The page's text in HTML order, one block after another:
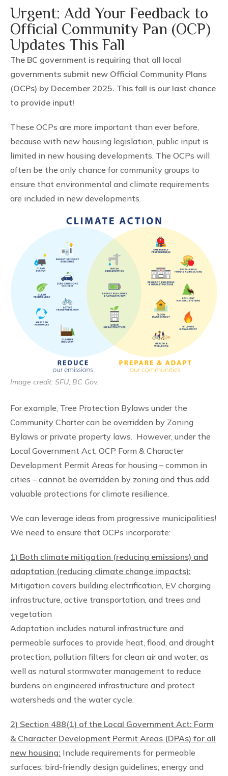
Urgent: Add Your Feedback to
Official Community Pan (OCP)
Updates This Fall
The BC government is requiring that all local
governments submit new Official Community Plans
(OCPs) by December 2025. This fall is our last chance
to provide input!
These OCPs are more important than ever before,
because with new housing legislation, public input is
limited in new housing developments. The OCPs will
often be the only chance for community groups to
ensure that environmental and climate requirements
are included in new developments.
Image credit: SFU, BC Gov.
For example, Tree Protection Bylaws under the
Community Charter can be overridden by Zoning
Bylaws or private property laws. However, under the
Local Government Act, OCP Form & Character
Development Permit Areas for housing – common in
cities – cannot be overridden by zoning and thus add
valuable protections for climate resilience.
We can leverage ideas from progressive municipalities!
We need to ensure that OCPs incorporate:
1) Both climate mitigation (reducing emissions) and
adaptation (reducing climate change impacts):
Mitigation covers building electrification, EV charging
infrastructure, active transportation, and trees and
vegetation
Adaptation includes natural infrastructure and
permeable surfaces to provide heat, flood, and drought
protection, pollution filters for clean air and water, as
well as natural stormwater management to reduce
burdens on engineered infrastructure and protect
watersheds and the water cycle.
2) Section 488(1) of the Local Government Act: Form
& Character Development Permit Areas (DPAs) for all
new housing: Include requirements for permeable
surfaces; bird-friendly design guidelines; energy and